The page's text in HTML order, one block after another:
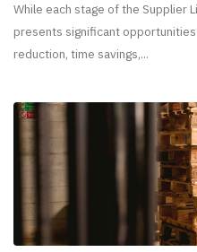
While each stage of the Supplier
presents significant
reduction, time savings,...